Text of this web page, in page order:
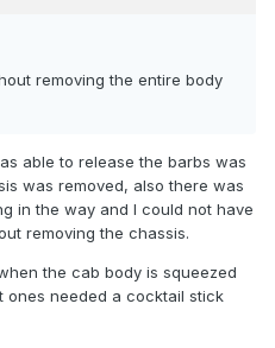
removing the entire body
able to release the barbs was
was removed, also there was
in the way and I could not have
removing the chassis.
the cab body is squeezed
ones needed a cocktail stick